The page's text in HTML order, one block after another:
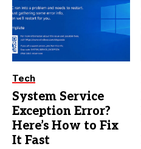
Tech
System Service
Exception Error?
Here’s How to Fix
It Fast